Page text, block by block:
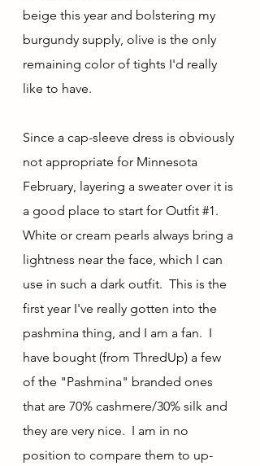
beige this year and bolstering my
burgundy supply, olive is the only
remaining color of tights I'd really
like to have.
Since a cap-sleeve dress is obviously
not appropriate for Minnesota
February, layering a sweater over it is
a good place to start for Outfit #1.
White or cream pearls always bring a
lightness near the face, which I can
use in such a dark outfit.  This is the
first year I've really gotten into the
pashmina thing, and I am a fan.  I
have bought (from ThredUp) a few
of the "Pashmina" branded ones
that are 70% cashmere/30% silk and
they are very nice.  I am in no
position to compare them to up-